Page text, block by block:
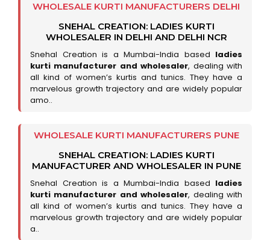
WHOLESALE KURTI MANUFACTURERS DELHI
SNEHAL CREATION: LADIES KURTI
WHOLESALER IN DELHI AND DELHI NCR
Snehal Creation is a Mumbai-India based ladies
kurti manufacturer and wholesaler, dealing with
all kind of women’s kurtis and tunics. They have a
marvelous growth trajectory and are widely popular
amo..
WHOLESALE KURTI MANUFACTURERS PUNE
SNEHAL CREATION: LADIES KURTI
MANUFACTURER AND WHOLESALER IN PUNE
Snehal Creation is a Mumbai-India based ladies
kurti manufacturer and wholesaler, dealing with
all kind of women’s kurtis and tunics. They have a
marvelous growth trajectory and are widely popular
a..